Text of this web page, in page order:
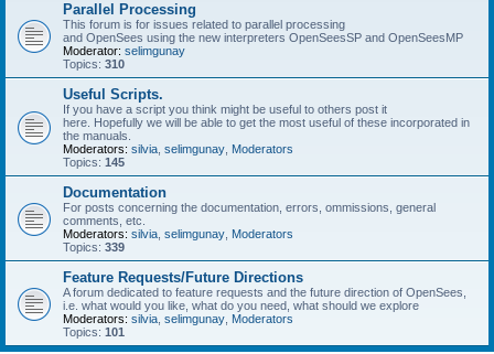
Parallel Processing
This forum is for issues related to parallel processing
and OpenSees using the new interpreters OpenSeesSP and OpenSeesMP
Moderator: selimgunay
Topics: 310
Useful Scripts.
If you have a script you think might be useful to others post it
here. Hopefully we will be able to get the most useful of these incorporated in
the manuals.
Moderators: silvia selimgunay Moderators
Topics: 145
Documentation
For posts concerning the documentation, errors, ommissions, general
comments, etc.
Moderators: silvia selimgunay Moderators
Topics: 339
Feature Requests/Future Directions
A forum dedicated to feature requests and the future direction of OpenSees,
i.e. what would you like, what do you need, what should we explore
Moderators: silvia selimgunay Moderators
Topics: 101